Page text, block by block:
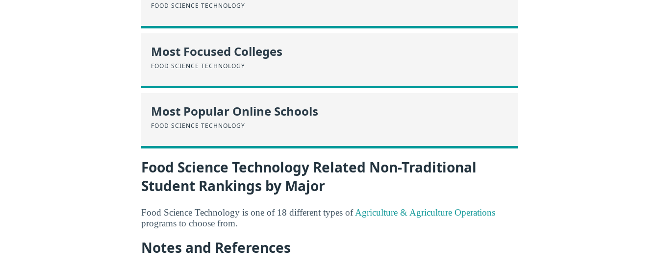
FOOD SCIENCE TECHNOLOGY
Most Focused Colleges
FOOD SCIENCE TECHNOLOGY
Most Popular Online Schools
FOOD SCIENCE TECHNOLOGY
Food Science Technology Related Non-Traditional
Student Rankings by Major
Food Science Technology is one of 18 different types ofAgriculture & Agriculture Operations
programs to choose from.
Notes and References